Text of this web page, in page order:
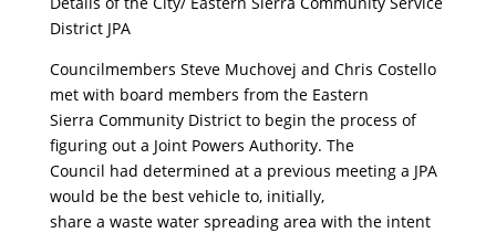
District JPA
Councilmembers Steve Muchovej and Chris Costello
met with board members from the Eastern
Sierra Community District to begin the process of
figuring out a Joint Powers Authority. The
Council had determined at a previous meeting a JPA
would be the best vehicle to, initially,
share a waste water spreading area with the intent